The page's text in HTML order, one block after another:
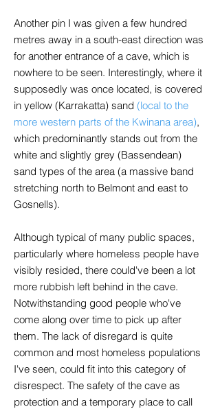
Another pin I was given a few hundred
metres away in a south-east direction was
for another entrance of a cave, which is
nowhere to be seen. Interestingly, where it
supposedly was once located, is covered
in yellow (Karrakatta) sand (local to the
more western parts of the Kwinana area),
which predominantly stands out from the
white and slightly grey (Bassendean)
sand types of the area (a massive band
stretching north to Belmont and east to
Gosnells).
Although typical of many public spaces,
particularly where homeless people have
visibly resided, there could've been a lot
more rubbish left behind in the cave.
Notwithstanding good people who've
come along over time to pick up after
them. The lack of disregard is quite
common and most homeless populations
I've seen, could fit into this category of
disrespect. The safety of the cave as
protection and a temporary place to call